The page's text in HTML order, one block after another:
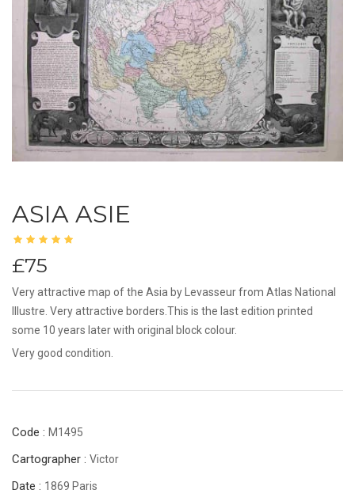
ASIA ASIE
£75
Very attractive map of the Asia by Levasseur from Atlas National
Illustre. Very attractive borders.This is the last edition printed
some 10 years later with original block colour.
Very good condition.
Code : M1495
Cartographer : Victor
Date : 1869 Paris